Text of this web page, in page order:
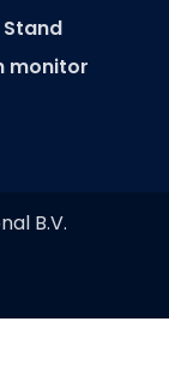
Stand
monitor
B.V.